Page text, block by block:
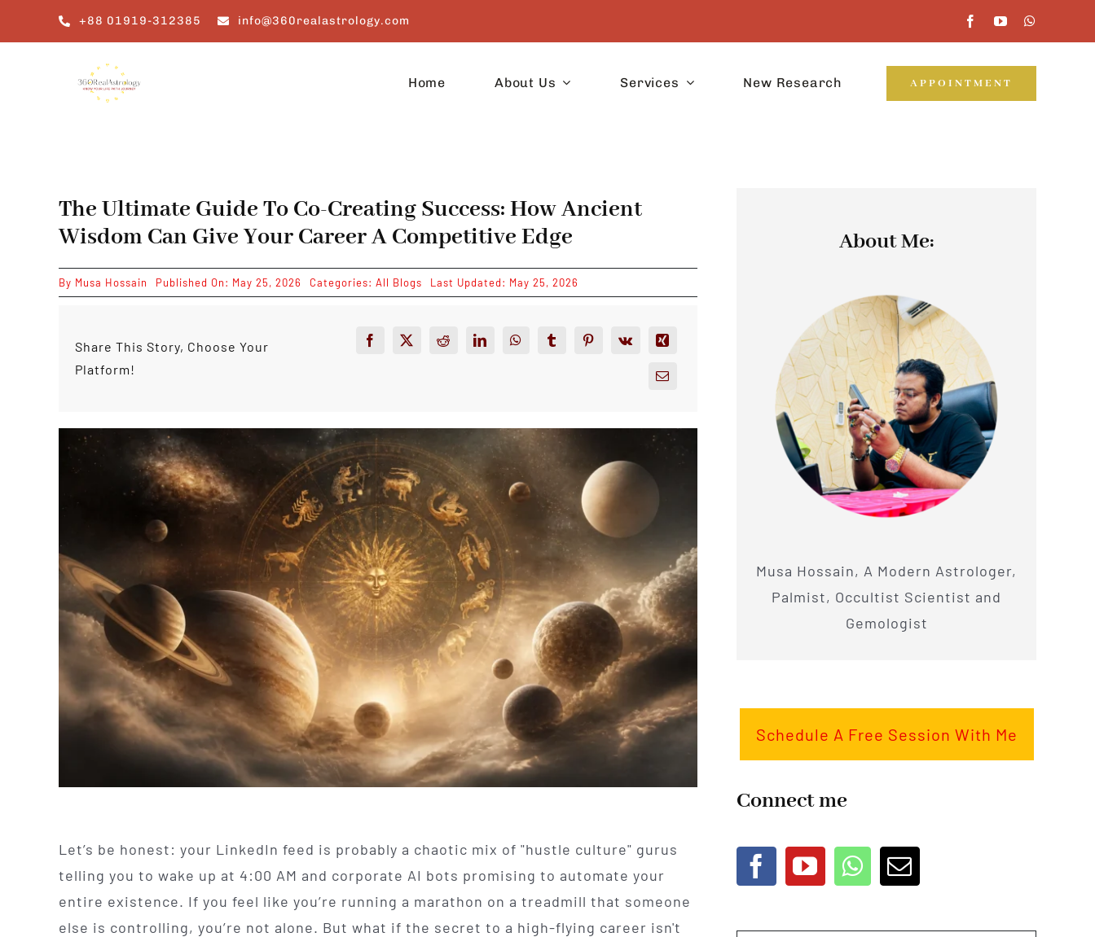
+88 01919-312385 info@360realastrology.com
Home About Us Services New Research APPOINTMENT
The Ultimate Guide To Co-Creating Success: How Ancient
Wisdom Can Give Your Career A Competitive Edge
By Musa Hossain Published On: May 25, 2026 Categories: All Blogs Last Updated: May 25, 2026
Share This Story, Choose Your
Platform!
Let’s be honest: your LinkedIn feed is probably a chaotic mix of "hustle culture" gurus
telling you to wake up at 4:00 AM and corporate AI bots promising to automate your
entire existence. If you feel like you’re running a marathon on a treadmill that someone
else is controlling, you’re not alone. But what if the secret to a high-flying career isn't
About Me:
Musa Hossain, A Modern Astrologer,
Palmist, Occultist Scientist and
Gemologist
Schedule A Free Session With Me
Connect me